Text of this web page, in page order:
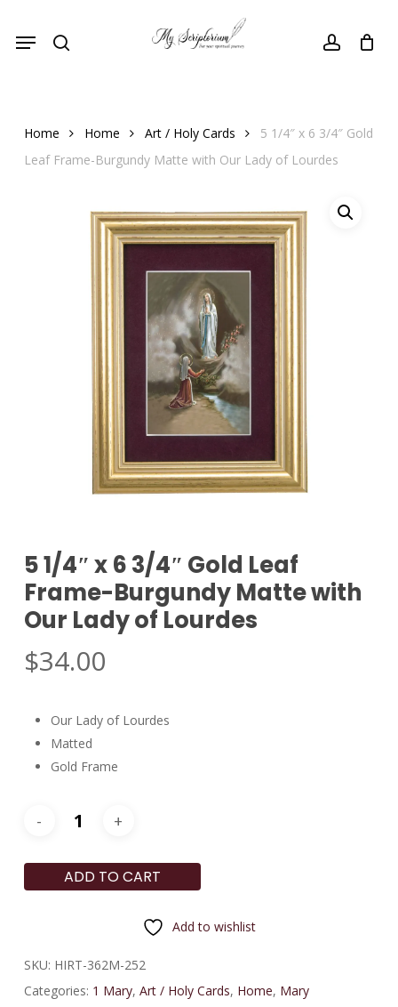
account
Menu
Home Home Art / Holy Cards
5 1/4″ x 6 3/4″ Gold
Leaf Frame-Burgundy Matte with Our Lady of Lourdes
5 1/4″ x 6 3/4″ Gold Leaf
Frame-Burgundy Matte with
Our Lady of Lourdes
$34.00
Our Lady of Lourdes
Matted
Gold Frame
ADD TO CART
Add to wishlist
SKU: HIRT-362M-252
Categories: 1 Mary, Art / Holy Cards, Home, Mary